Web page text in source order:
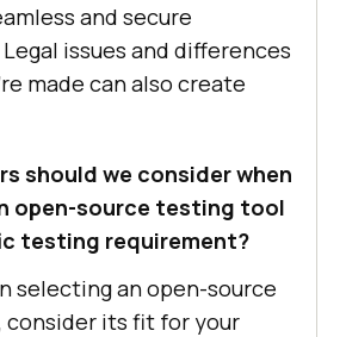
and secure
issues and differences
made can also create
should we consider when
open-source testing tool
testing requirement?
selecting an open-source
its fit for your